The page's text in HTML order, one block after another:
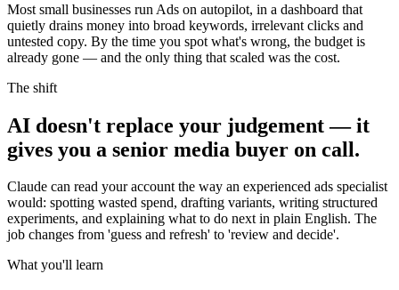
Most small businesses run Ads on autopilot, in a dashboard that
quietly drains money into broad keywords, irrelevant clicks and
untested copy. By the time you spot what's wrong, the budget is
already gone — and the only thing that scaled was the cost.
The shift
AI doesn't replace your judgement — it
gives you a senior media buyer on call.
Claude can read your account the way an experienced ads specialist
would: spotting wasted spend, drafting variants, writing structured
experiments, and explaining what to do next in plain English. The
job changes from 'guess and refresh' to 'review and decide'.
What you'll learn